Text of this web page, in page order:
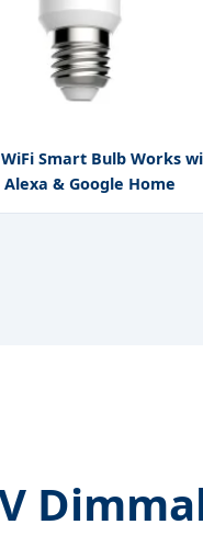
Smart Bulb Works
Alexa & Google Home